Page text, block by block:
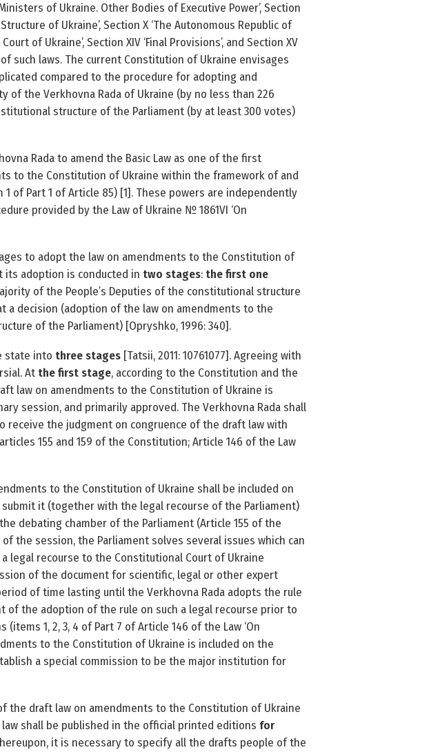
of Ukraine. Other Bodies of Executive Power’, Section
of Ukraine’, Section X ‘The Autonomous Republic of
of Ukraine’, Section XIV ‘Final Provisions’, and Section XV
such laws. The current Constitution of Ukraine envisages
compared to the procedure for adopting and
the Verkhovna Rada of Ukraine (by no less than 226
structure of the Parliament (by at least 300 votes)
Rada to amend the Basic Law as one of the first
to the Constitution of Ukraine within the framework of and
of Part 1 of Article 85) [1]. These powers are independently
provided by the Law of Ukraine № 1861­VI ‘On
to adopt the law on amendments to the Constitution of
its adoption is conducted in two stages: the first one
of the People’s Deputies of the constitutional structure
a decision (adoption of the law on amendments to the
of the Parliament) [Opryshko, 1996: 340].
state into three stages [Tatsii, 2011: 1076­1077]. Agreeing with
At the first stage, according to the Constitution and the
law on amendments to the Constitution of Ukraine is
session, and primarily approved. The Verkhovna Rada shall
the judgment on congruence of the draft law with
155 and 159 of the Constitution; Article 146 of the Law
to the Constitution of Ukraine shall be included on
it (together with the legal recourse of the Parliament)
debating chamber of the Parliament (Article 155 of the
the session, the Parliament solves several issues which can
legal recourse to the Constitutional Court of Ukraine
of the document for scientific, legal or other expert
of time lasting until the Verkhovna Rada adopts the rule
of the adoption of the rule on such a legal recourse prior to
1, 2, 3, 4 of Part 7 of Article 146 of the Law ‘On
to the Constitution of Ukraine is included on the
a special commission to be the major institution for
the draft law on amendments to the Constitution of Ukraine
shall be published in the official printed editions for
it is necessary to specify all the drafts people of the